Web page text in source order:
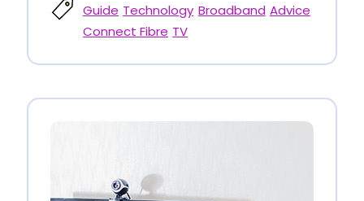
Guide Technology Broadband Advice
Connect Fibre TV